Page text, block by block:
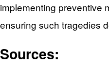
implementing preventive
ensuring such tragedies
Sources: